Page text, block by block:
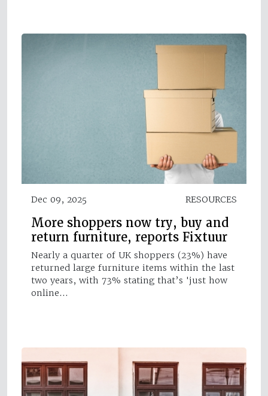
Dec 09, 2025 RESOURCES
More shoppers now try, buy and
return furniture, reports Fixtuur
Nearly a quarter of UK shoppers (23%) have
returned large furniture items within the last
two years, with 73% stating that’s 'just how
online…